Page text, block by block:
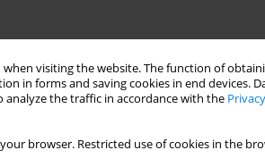
when visiting the website. The function of
in forms and saving cookies in end devices.
the traffic in accordance with the
browser. Restricted use of cookies in the